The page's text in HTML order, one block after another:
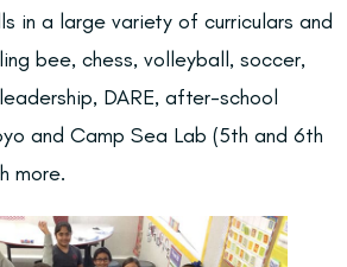
in a large variety of curriculars and
bee, chess, volleyball, soccer,
DARE, after-school
and Camp Sea Lab (5th and 6th
more.